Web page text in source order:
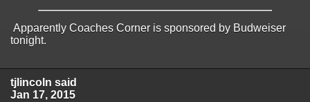
Apparently Coaches Corner is sponsored by Budweiser
tonight.
tjlincoln said
Jan 17, 2015